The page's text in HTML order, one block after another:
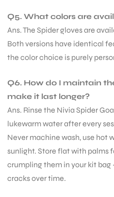
Q5. What colors are
Ans. The Spider gloves are
Both versions have identical
the color choice is purely
Q6. How do I maintain
make it last longer?
Ans. Rinse the Nivia Spider
lukewarm water after every
Never machine wash, use hot
sunlight. Store flat with palms
crumpling them in your kit
cracks over time.